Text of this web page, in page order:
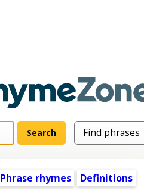
Phrase rhymes
Definitions